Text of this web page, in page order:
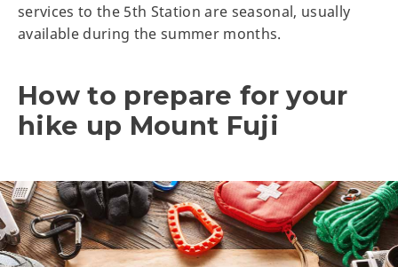
services to the 5th Station are seasonal, usually
available during the summer months.
How to prepare for your
hike up Mount Fuji